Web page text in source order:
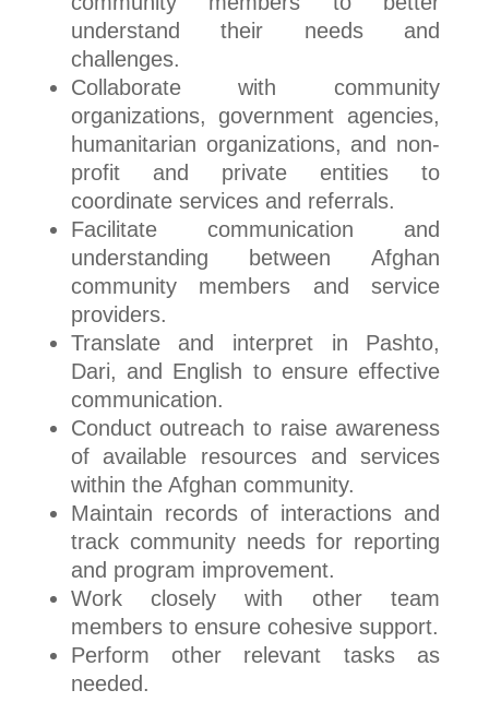
understand their needs and
challenges.
Collaborate with community
organizations, government agencies,
humanitarian organizations, and non-
profit and private entities to
coordinate services and referrals.
Facilitate communication and
understanding between Afghan
community members and service
providers.
Translate and interpret in Pashto,
Dari, and English to ensure effective
communication.
Conduct outreach to raise awareness
of available resources and services
within the Afghan community.
Maintain records of interactions and
track community needs for reporting
and program improvement.
Work closely with other team
members to ensure cohesive support.
Perform other relevant tasks as
needed.